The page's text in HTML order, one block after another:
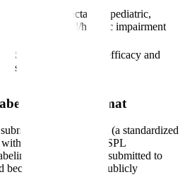
Pregnancy, lactation, pediatric,
geriatric, renal/hepatic impairment
Summary of pivotal efficacy and
safety studies
(SPL) Format
in SPL format (a standardized
FDA guidance on SPL
in SPL format is submitted to
becomes the official, publicly